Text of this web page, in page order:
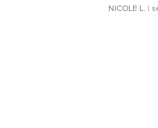
NICOLE L. |